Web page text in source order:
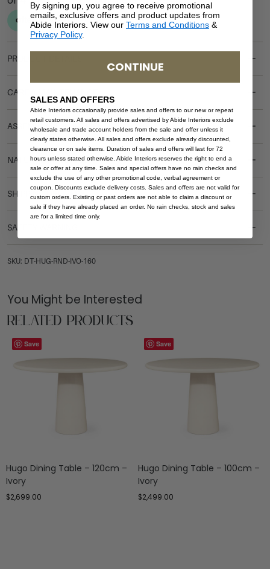
PRODUCT DETAILS
CARE & MAINTENANCE
ASSEMBLY REQUIREMENTS
NATURAL MATERIALS
SHIPPING DELIVERY
SAFETY WARNING
SKU: DT-HUG-RND-IVO-160
You Might be Interested
Related Products
Save
Hugo Dining Table – 120cm –
Ivory
$2,699.00
Save
Hugo Dining Table – 100cm –
Ivory
$2,499.00
By signing up, you agree to receive promotional
emails, exclusive offers and product updates from
Abide Interiors. View our Terms and Conditions &
Privacy Policy.
CONTINUE
SALES AND OFFERS
Abide Interiors occasionally provide sales and offers to our new or repeat
retail customers. All sales and offers advertised by Abide Interiors exclude
wholesale and trade account holders from the sale and offer unless it
clearly states otherwise. All sales and offers exclude already discounted,
clearance or on sale items. Duration of sales and offers will last for 72
hours unless stated otherwise. Abide Interiors reserves the right to end a
sale or offer at any time. Sales and special offers have no rain checks and
exclude the use of any other promotional code, verbal agreement or
coupon. Discounts exclude delivery costs. Sales and offers are not valid for
custom orders. Existing or past orders are not able to claim a discount or
sale if they have already placed an order. No rain checks, stock and sales
are for a limited time only.